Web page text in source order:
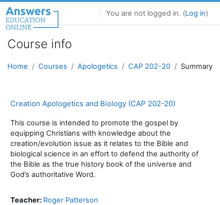
Skip to main content
You are not logged in. (Log in)
Course info
Home Courses Apologetics CAP 202-20 Summary
Creation Apologetics and Biology (CAP 202-20)
This course is intended to promote the gospel by
equipping Christians with knowledge about the
creation/evolution issue as it relates to the Bible and
biological science in an effort to defend the authority of
the Bible as the true history book of the universe and
God’s authoritative Word.
Teacher: Roger Patterson